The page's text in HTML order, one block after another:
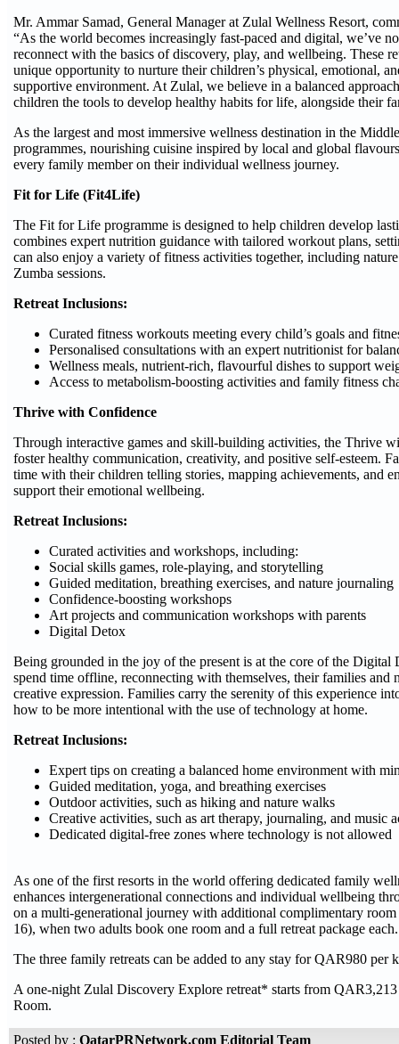
Mr. Ammar Samad, General Manager at Zulal Wellness Resort,
“As the world becomes increasingly fast-paced and digital, we’ve
reconnect with the basics of discovery, play, and wellbeing. These
unique opportunity to nurture their children’s physical, emotional,
supportive environment. At Zulal, we believe in a balanced
children the tools to develop healthy habits for life, alongside their
As the largest and most immersive wellness destination in the
programmes, nourishing cuisine inspired by local and global
every family member on their individual wellness journey.
Fit for Life (Fit4Life)
The Fit for Life programme is designed to help children develop
combines expert nutrition guidance with tailored workout plans,
can also enjoy a variety of fitness activities together, including
Zumba sessions.
Retreat Inclusions:
Curated fitness workouts meeting every child’s goals and
Personalised consultations with an expert nutritionist for
Wellness meals, nutrient-rich, flavourful dishes to support
Access to metabolism-boosting activities and family fitness
Thrive with Confidence
Through interactive games and skill-building activities, the Thrive
foster healthy communication, creativity, and positive self-esteem.
time with their children telling stories, mapping achievements, and
support their emotional wellbeing.
Retreat Inclusions:
Curated activities and workshops, including:
Social skills games, role-playing, and storytelling
Guided meditation, breathing exercises, and nature journaling
Confidence-boosting workshops
Art projects and communication workshops with parents
Digital Detox
Being grounded in the joy of the present is at the core of the Digital
spend time offline, reconnecting with themselves, their families and
creative expression. Families carry the serenity of this experience
how to be more intentional with the use of technology at home.
Retreat Inclusions:
Expert tips on creating a balanced home environment with
Guided meditation, yoga, and breathing exercises
Outdoor activities, such as hiking and nature walks
Creative activities, such as art therapy, journaling, and music
Dedicated digital-free zones where technology is not allowed
As one of the first resorts in the world offering dedicated family
enhances intergenerational connections and individual wellbeing
on a multi-generational journey with additional complimentary
16), when two adults book one room and a full retreat package each.
The three family retreats can be added to any stay for QAR980 per
A one-night Zulal Discovery Explore retreat* starts from
Room.
Posted by : QatarPRNetwork.com Editorial Team